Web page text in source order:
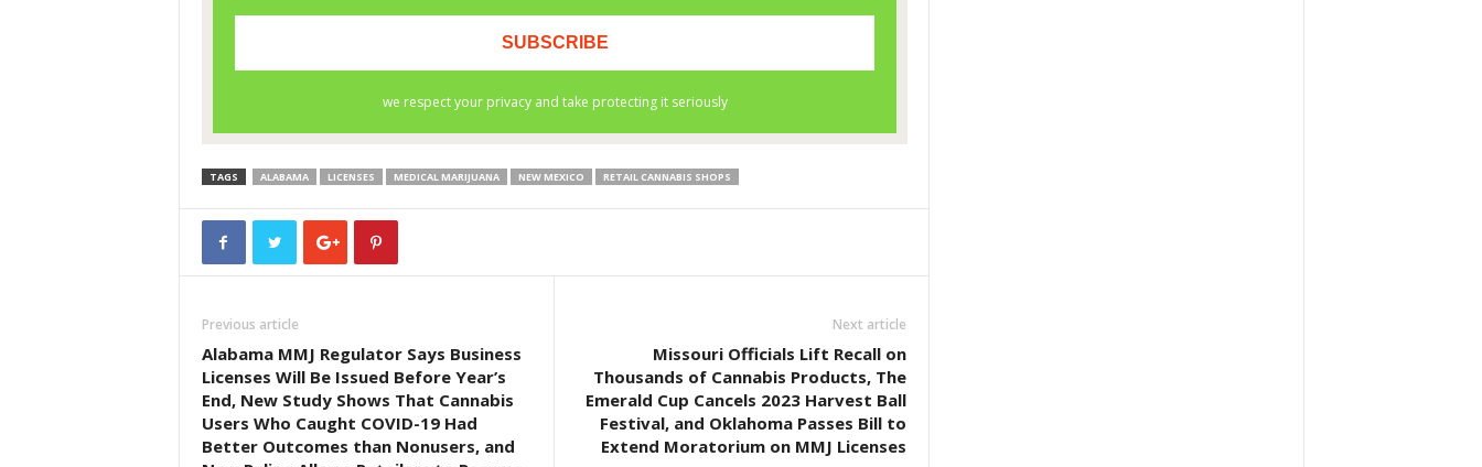
TAGS ALABAMA LICENSES MEDICAL MARIJUANA NEW MEXICO RETAIL CANNABIS SHOPS
Previous article
Alabama MMJ Regulator Says Business
Licenses Will Be Issued Before Year’s
End, New Study Shows That Cannabis
Users Who Caught COVID-19 Had
Better Outcomes than Nonusers, and
Next article
Missouri Officials Lift Recall on
Thousands of Cannabis Products, The
Emerald Cup Cancels 2023 Harvest Ball
Festival, and Oklahoma Passes Bill to
Extend Moratorium on MMJ Licenses